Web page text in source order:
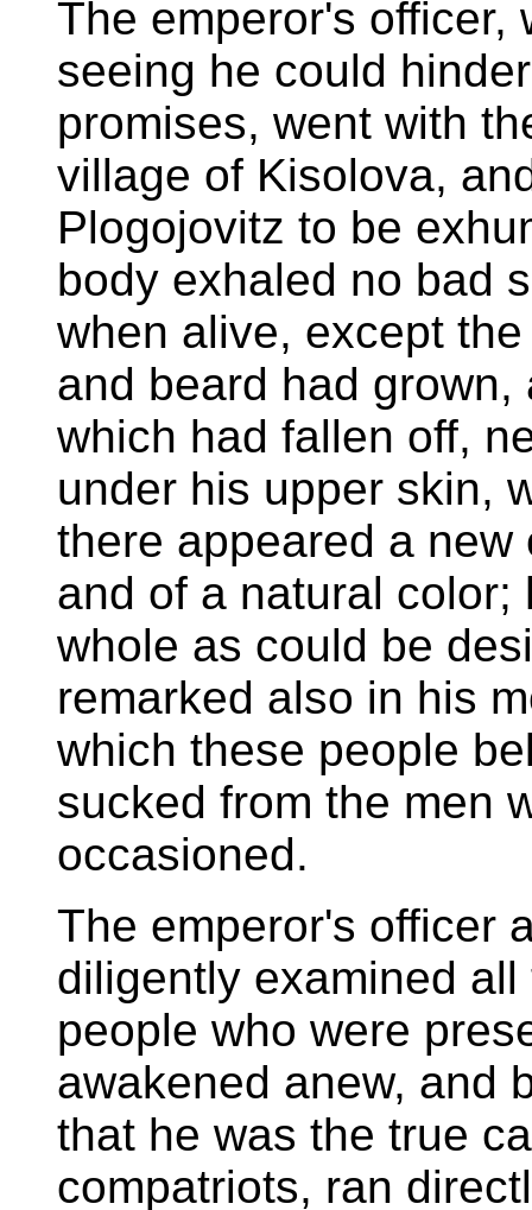
The emperor's officer,
seeing he could
promises, went with
village of Kisolova,
Plogojovitz to be
body exhaled no bad
when alive, except
and beard had
which had fallen off,
under his upper skin,
there appeared a
and of a natural
whole as could be
remarked also in his
which these people
sucked from the men
occasioned.
The emperor's officer
diligently examined
people who were
awakened anew, and
that he was the true
compatriots, ran